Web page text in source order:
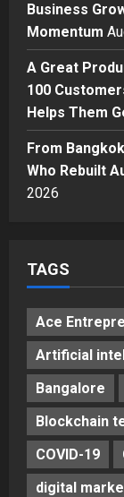
4
Business
Momentum
A Great
100
Helps Them
From
Who Rebuilt
2026
TAGS
Ace
Artificial
Bangalore
Blockchain
COVID-19
digital